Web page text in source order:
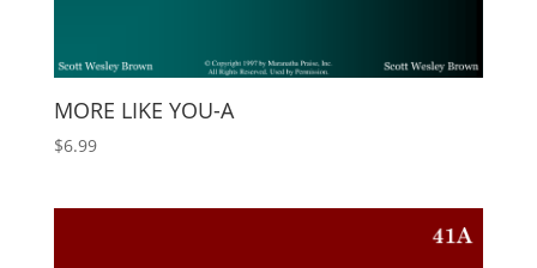
MORE LIKE YOU-A
$6.99